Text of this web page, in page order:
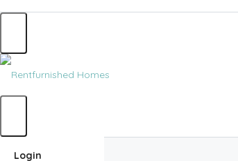
Home
Login